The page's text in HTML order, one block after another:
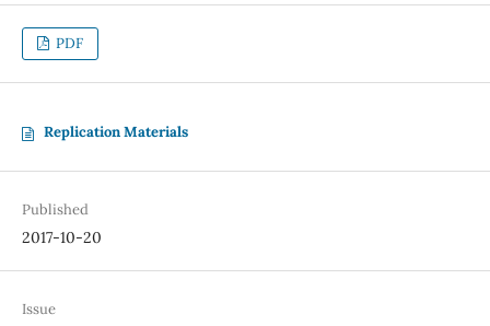
PDF
Replication Materials
Published
2017-10-20
Issue